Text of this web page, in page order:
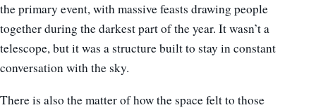
the primary event, with massive feasts drawing people
together during the darkest part of the year. It wasn’t a
telescope, but it was a structure built to stay in constant
conversation with the sky.
There is also the matter of how the space felt to those